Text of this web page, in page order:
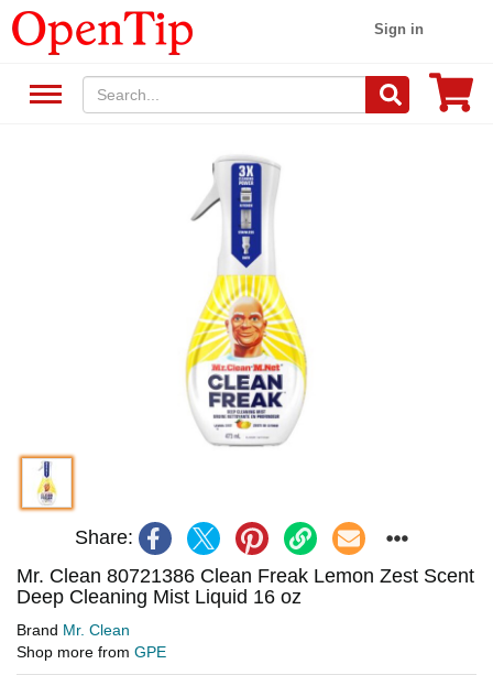
Sign in
Share:
Mr. Clean 80721386 Clean Freak Lemon Zest Scent
Deep Cleaning Mist Liquid 16 oz
Brand Mr. Clean
Shop more from GPE